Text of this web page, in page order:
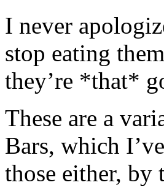
I never
stop eating
they’re *that*
These are a
Bars, which
those either, by